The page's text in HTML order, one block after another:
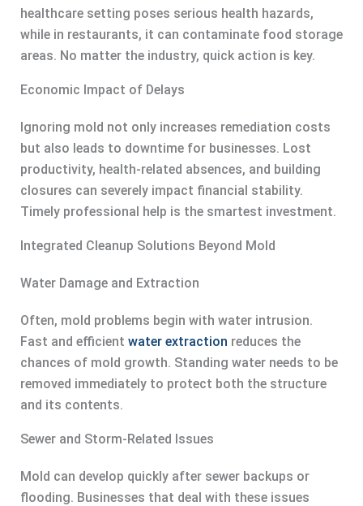
healthcare setting poses serious health hazards,
while in restaurants, it can contaminate food storage
areas. No matter the industry, quick action is key.
Economic Impact of Delays
Ignoring mold not only increases remediation costs
but also leads to downtime for businesses. Lost
productivity, health-related absences, and building
closures can severely impact financial stability.
Timely professional help is the smartest investment.
Integrated Cleanup Solutions Beyond Mold
Water Damage and Extraction
Often, mold problems begin with water intrusion.
Fast and efficient water extraction reduces the
chances of mold growth. Standing water needs to be
removed immediately to protect both the structure
and its contents.
Sewer and Storm-Related Issues
Mold can develop quickly after sewer backups or
flooding. Businesses that deal with these issues